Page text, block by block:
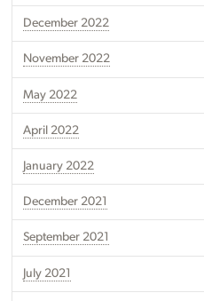
December 2022
November 2022
May 2022
April 2022
January 2022
December 2021
September 2021
July 2021